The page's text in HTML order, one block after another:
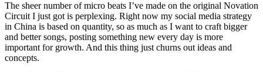
The sheer number of micro beats I’ve made on the original Novation
Circuit I just got is perplexing. Right now my social media strategy
in China is based on quantity, so as much as I want to craft bigger
and better songs, posting something new every day is more
important for growth. And this thing just churns out ideas and
concepts.